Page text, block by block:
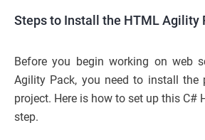
Steps to Install the HTML Agility
Before you begin working on web
Agility Pack, you need to install the
project. Here is how to set up this C#
step.